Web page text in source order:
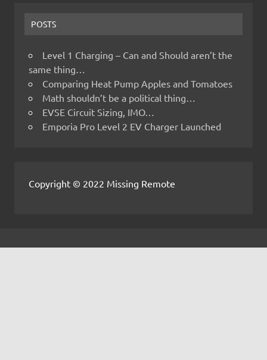
POSTS
Level 1 Charging – Can and Should aren’t the
same thing…
Comparing Heat Pump Apples and Tomatoes
Math shouldn’t be a political thing…
EVSE Circuit Sizing, IMO…
Emporia Pro Level 2 EV Charger Launched
Copyright © 2022 Missing Remote